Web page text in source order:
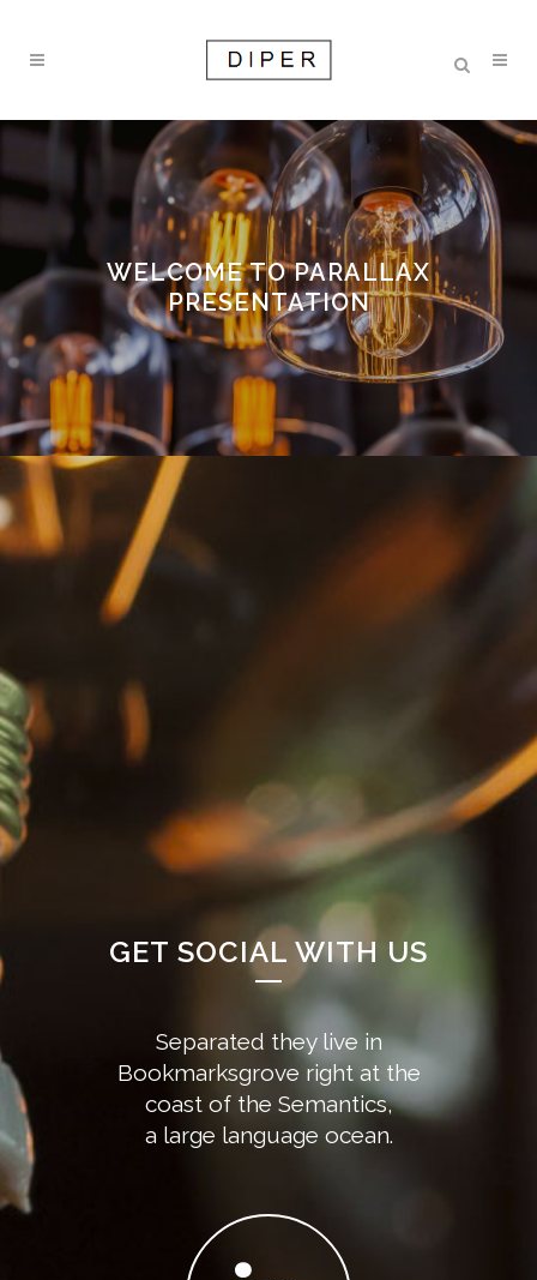
WELCOME TO PARALLAX
PRESENTATION
GET SOCIAL WITH US
Separated they live in
Bookmarksgrove right at the
coast of the Semantics,
a large language ocean.